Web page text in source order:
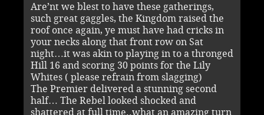
Are’nt we blest to have these gatherings,
such great gaggles, the Kingdom raised the
roof once again, ye must have had cricks in
your necks along that front row on Sat
night…it was akin to playing in to a thronged
Hill 16 and scoring 30 points for the Lily
Whites ( please refrain from slagging)
The Premier delivered a stunning second
half… The Rebel looked shocked and
shattered at full time..what an amazing turn